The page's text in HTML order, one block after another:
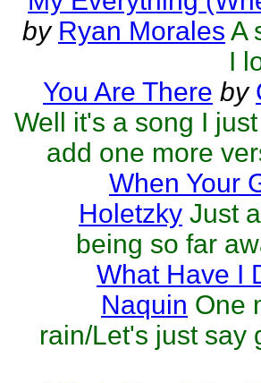
by Ryan Morales A
I
You Are There by
Well it's a song I
add one more
When Your
Holetzky Just
being so far
What Have I
Naquin One
rain/Let's just say